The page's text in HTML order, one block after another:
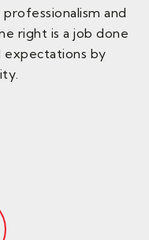
and
right is a job done
expectations by